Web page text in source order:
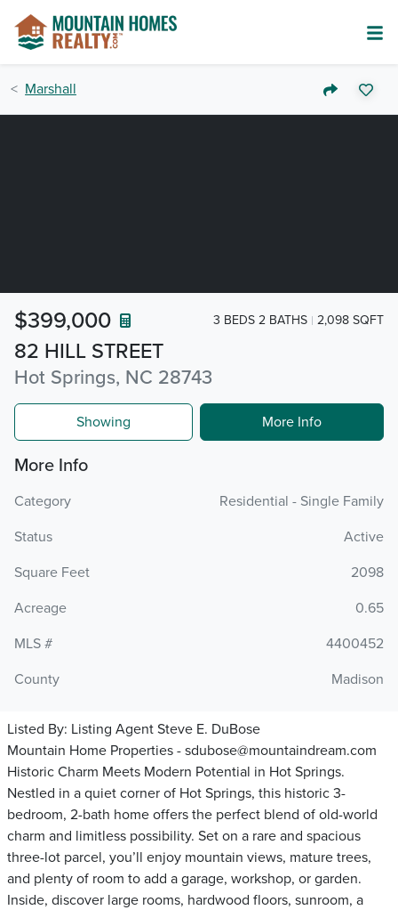
Marshall
82 HILL STREET
Hot Springs, NC 28743
$399,000 3 BEDS 2 BATHS 2,098 SQFT
Showing More Info
More Info
Category
Residential - Single Family
Status
Active
Square Feet
2098
Acreage
0.65
MLS #
4400452
County
Madison
Listed By: Listing Agent Steve E. DuBose
Mountain Home Properties - sdubose@mountaindream.com
Historic Charm Meets Modern Potential in Hot Springs.
Nestled in a quiet corner of Hot Springs, this historic 3-
bedroom, 2-bath home offers the perfect blend of old-world
charm and limitless possibility. Set on a rare and spacious
three-lot parcel, you’ll enjoy mountain views, mature trees,
and plenty of room to add a garage, workshop, or garden.
Inside, discover large rooms, hardwood floors, sunroom, a